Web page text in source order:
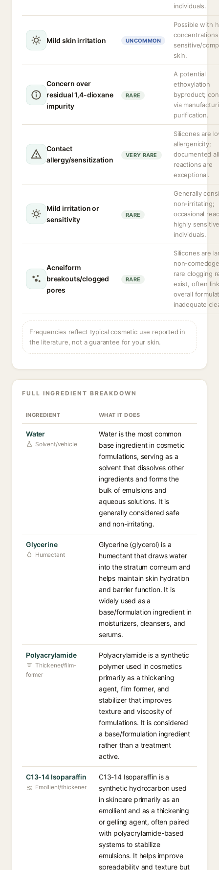
individuals.
Mild skin irritation UNCOMMON
Possible with
sensitive/
skin.
Concern over
residual 1,4-dioxane
impurity
RARE
A potential
ethoxylation
byproduct;
via
purification.
Contact
allergy/sensitization
VERY RARE
Silicones are
allergenicity;
documented
reactions are
exceptional.
Mild irritation or
sensitivity
RARE
Generally
non-irritating;
occasional
highly
individuals.
Acneiform
breakouts/clogged
pores
RARE
Silicones are
non-
rare clogging
exist, often
overall
inadequate
Frequencies reflect typical cosmetic use reported in
the literature, not a guarantee for your skin.
FULL INGREDIENT BREAKDOWN
INGREDIENT WHAT IT DOES
Water
Solvent/vehicle
Water is the most common
base ingredient in cosmetic
formulations, serving as a
solvent that dissolves other
ingredients and forms the
bulk of emulsions and
aqueous solutions. It is
generally considered safe
and non-irritating.
Glycerine
Humectant
Glycerine (glycerol) is a
humectant that draws water
into the stratum corneum and
helps maintain skin hydration
and barrier function. It is
widely used as a
base/formulation ingredient in
moisturizers, cleansers, and
serums.
Polyacrylamide
Thickener/film-
former
Polyacrylamide is a synthetic
polymer used in cosmetics
primarily as a thickening
agent, film former, and
stabilizer that improves
texture and viscosity of
formulations. It is considered
a base/formulation ingredient
rather than a treatment
active.
C13-14 Isoparaffin
Emollient/thickener
C13-14 Isoparaffin is a
synthetic hydrocarbon used
in skincare primarily as an
emollient and as a thickening
or gelling agent, often paired
with polyacrylamide-based
systems to stabilize
emulsions. It helps improve
spreadability and texture but